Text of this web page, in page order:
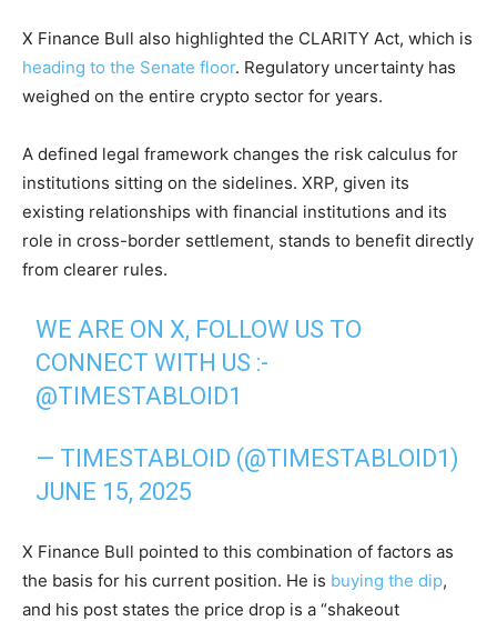
X Finance Bull also highlighted the CLARITY Act, which is
heading to the Senate floor. Regulatory uncertainty has
weighed on the entire crypto sector for years.
A defined legal framework changes the risk calculus for
institutions sitting on the sidelines. XRP, given its
existing relationships with financial institutions and its
role in cross-border settlement, stands to benefit directly
from clearer rules.
WE ARE ON X, FOLLOW US TO
CONNECT WITH US :-
@TIMESTABLOID1
— TIMESTABLOID (@TIMESTABLOID1)
JUNE 15, 2025
X Finance Bull pointed to this combination of factors as
the basis for his current position. He is buying the dip,
and his post states the price drop is a “shakeout